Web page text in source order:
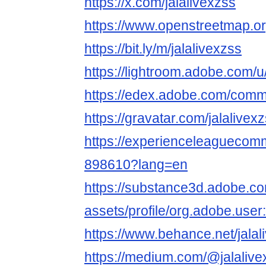
https://
https://bit.ly/m/jalalivexzss
https://lightroom.adobe.com/
https://edex.adobe.com/
https://gravatar.com/
https://
898610?lang=en
https://
assets/profile/
https://www.behance.net/
https://medium.com/